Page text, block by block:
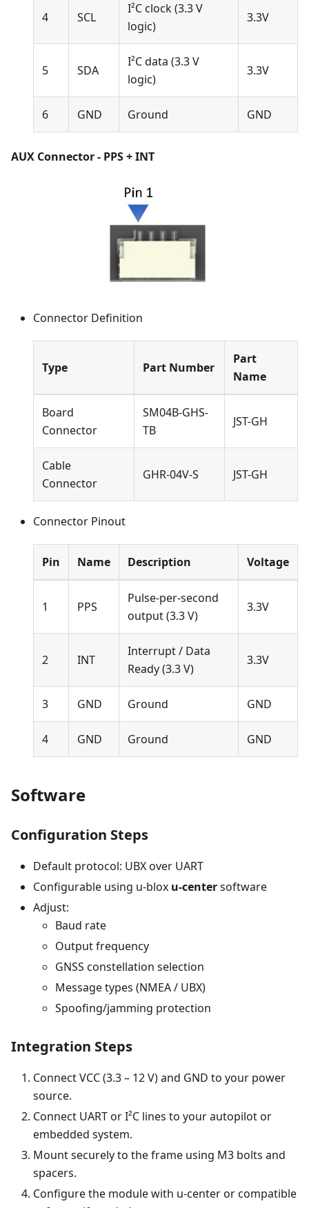
4 SCL
I²C clock (3.3 V
logic)
3.3V
5 SDA
I²C data (3.3 V
logic)
3.3V
6 GND Ground GND
AUX Connector - PPS + INT
Connector Definition
Type Part Number
Part
Name
Board
Connector
SM04B-GHS-
TB
JST-GH
Cable
Connector
GHR-04V-S JST-GH
Connector Pinout
Pin Name Description Voltage
1 PPS
Pulse-per-second
output (3.3 V)
3.3V
2 INT
Interrupt / Data
Ready (3.3 V)
3.3V
3 GND Ground GND
4 GND Ground GND
Software
Configuration Steps
Default protocol: UBX over UART
Configurable using u-blox u-centersoftware
Adjust:
Baud rate
Output frequency
GNSS constellation selection
Message types (NMEA / UBX)
Spoofing/jamming protection
Integration Steps
Connect VCC (3.3 – 12 V) and GND to your power
source.
Connect UART or I²C lines to your autopilot or
embedded system.
Mount securely to the frame using M3 bolts and
spacers.
Configure the module with u-center or compatible